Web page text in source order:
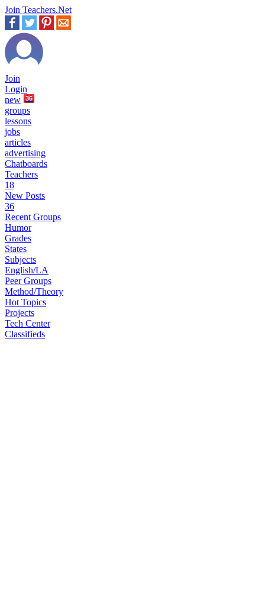
Join Teachers.Net
Join
Login
new
36
groups
lessons
jobs
articles
advertising
Chatboards
Teachers
18
New Posts
36
Recent Groups
Humor
Grades
States
Subjects
English/LA
Peer Groups
Method/Theory
Hot Topics
Projects
Tech Center
Classifieds